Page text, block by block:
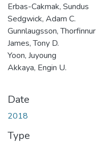
Erbas-Cakmak, Sundus
Sedgwick, Adam C.
Gunnlaugsson, Thorfinnur
James, Tony D.
Yoon, Juyoung
Akkaya, Engin U.
Date
2018
Type